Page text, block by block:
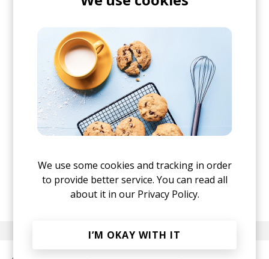
If you follow Stereofox for a while, you know I've
been a fan of Ben (Psalm Trees) for a very, very
long time. He always managed to surprise me
with his creativity and I'm utterly impressed by
what they cooked with Dutch instrumentalist
All that beauty via our friends at Chillhop Music.
We use some cookies and tracking in order
to provide better service. You can read all
about it in our Privacy Policy.
I’M OKAY WITH IT